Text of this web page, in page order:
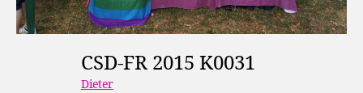
CSD-FR 2015 K0031
Dieter